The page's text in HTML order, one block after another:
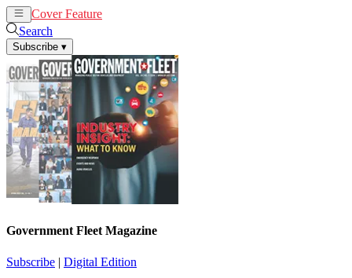
Cover Feature
Search
Subscribe ▾
Government Fleet Magazine
Subscribe | Digital Edition